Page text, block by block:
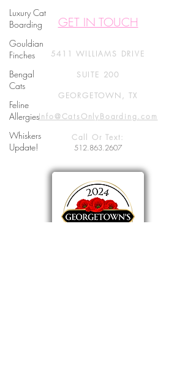
Luxury Cat
Boarding
Gouldian
Finches
Bengal
Cats
Feline
Allergies
Whiskers
Update!
GET IN TOUCH
5411 WILLIAMS DRIVE
SUITE 200
GEORGETOWN, TX
Info@CatsOnlyBoarding.com
Call Or Text:
512.863.2607